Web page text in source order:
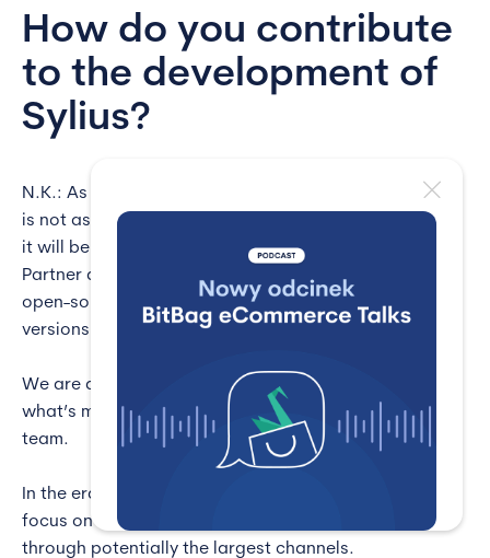
How do you contribute
to the development of
Sylius?
N.K.: As I mentioned before, we are aware that Sylius
is not as popular as Magento, but I hope that one day
it will be equally recognizable. Being Sylius Leading
Partner allows us to give active feedback for both the
open-source (Sylius) and commercial (Sylius Plus)
versions.
We are active members of the Sylius community,
what’s more – we have a dedicated open-source
team.
In the era of omnipresent access to the Internet, we
focus on content marketing and reaching people
through potentially the largest channels.